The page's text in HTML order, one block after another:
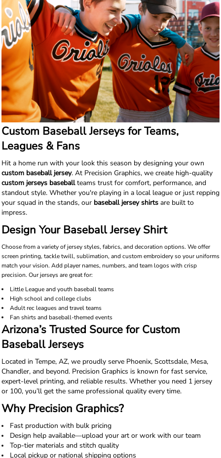
Custom Baseball Jerseys for Teams,
Leagues & Fans
Hit a home run with your look this season by designing your own
custom baseball jersey. At Precision Graphics, we create high-quality
custom jerseys baseballteams trust for comfort, performance, and
standout style. Whether you're playing in a local league or just repping
your squad in the stands, our baseball jersey shirts are built to
impress.
Design Your Baseball Jersey Shirt
Choose from a variety of jersey styles, fabrics, and decoration options. We offer
screen printing, tackle twill, sublimation, and custom embroidery so your uniforms
match your vision. Add player names, numbers, and team logos with crisp
precision. Our jerseys are great for:
Little League and youth baseball teams
High school and college clubs
Adult rec leagues and travel teams
Fan shirts and baseball-themed events
Arizona’s Trusted Source for Custom
Baseball Jerseys
Located in Tempe, AZ, we proudly serve Phoenix, Scottsdale, Mesa,
Chandler, and beyond. Precision Graphics is known for fast service,
expert-level printing, and reliable results. Whether you need 1 jersey
or 100, you’ll get the same professional quality every time.
Why Precision Graphics?
Fast production with bulk pricing
Design help available—upload your art or work with our team
Top-tier materials and stitch quality
Local pickup or national shipping options